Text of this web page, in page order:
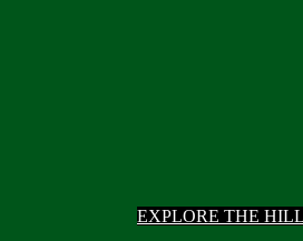
EXPLORE THE